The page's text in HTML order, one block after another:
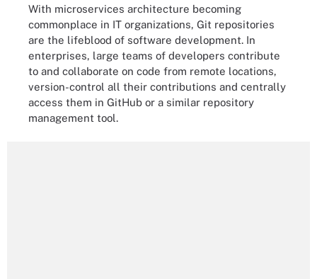
With microservices architecture becoming
commonplace in IT organizations, Git repositories
are the lifeblood of software development. In
enterprises, large teams of developers contribute
to and collaborate on code from remote locations,
version-control all their contributions and centrally
access them in GitHub or a similar repository
management tool.